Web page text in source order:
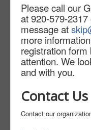
Please call our
at 920-579-
message at
more
registration form
attention. We
and with you.
Contact Us
Contact our